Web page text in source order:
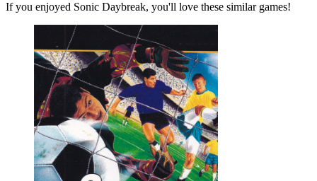
If you enjoyed Sonic Daybreak, you'll love these similar games!